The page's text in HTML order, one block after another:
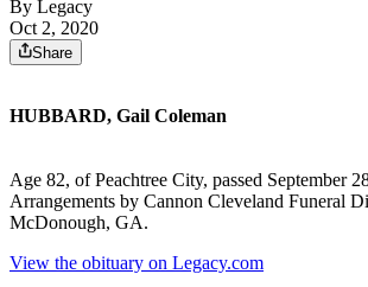
By Legacy
Oct 2, 2020
Share
HUBBARD, Gail Coleman
Age 82, of Peachtree City, passed September
Arrangements by Cannon Cleveland Funeral
McDonough, GA.
View the obituary on Legacy.com